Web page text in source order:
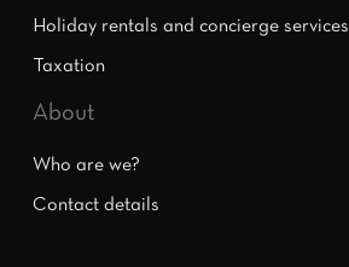
Holiday rentals and concierge services
Taxation
About
Who are we?
Contact details